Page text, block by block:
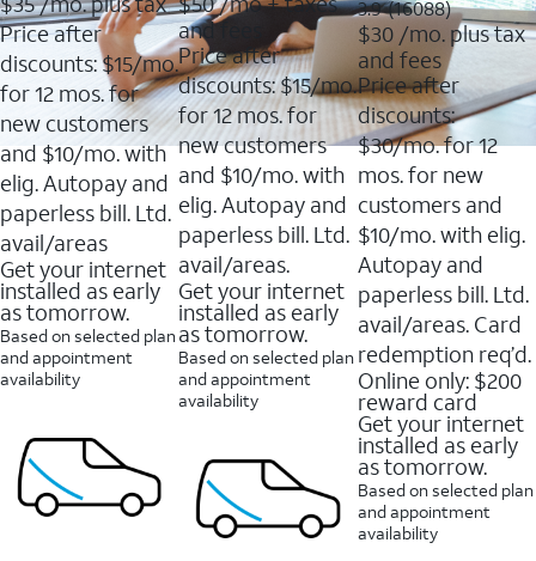
of
5
stars.
11159
reviews
Price after
discounts: $15/mo.
for 12 mos. for
new customers
and $10/mo. with
elig. Autopay and
paperless bill. Ltd.
avail/areas
Get your internet
installed as early
as tomorrow.
Based on selected plan
and appointment
availability
of
5
stars.
7214
reviews
and fees
Price after
discounts: $15/mo.
for 12 mos. for
new customers
and $10/mo. with
elig. Autopay and
paperless bill. Ltd.
avail/areas.
Get your internet
installed as early
as tomorrow.
Based on selected plan
and appointment
availability
3.9 (16088)
3.9
out
of
5
stars.
16088
reviews
$30 /mo. plus tax
and fees
Price after
discounts:
$30/mo. for 12
mos. for new
customers and
$10/mo. with elig.
Autopay and
paperless bill. Ltd.
avail/areas. Card
redemption req’d.
Online only: $200
reward card
Get your internet
installed as early
as tomorrow.
Based on selected plan
and appointment
availability